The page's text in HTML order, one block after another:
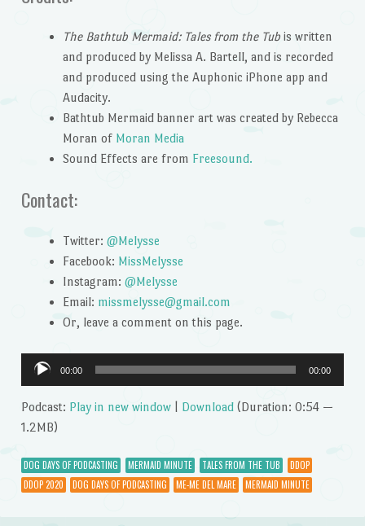
The Bathtub Mermaid: Tales from the Tubis written
and produced by Melissa A. Bartell, and is recorded
and produced using the Auphonic iPhone app and
Audacity.
Bathtub Mermaid banner art was created by Rebecca
Moran of Moran Media
Sound Effects are from Freesound.
Contact:
Twitter: @Melysse
Facebook: MissMelysse
Instagram: @Melysse
Email: missmelysse@gmail.com
Or, leave a comment on this page.
Audio
Player
00:00 00:00
Podcast: Play in new window| Download(Duration: 0:54 —
1.2MB)
DOG DAYS OF PODCASTING MERMAID MINUTE TALES FROM THE TUB
DDOP
DDOP 2020
DOG DAYS OF PODCASTING ME-ME DEL MARE MERMAID MINUTE